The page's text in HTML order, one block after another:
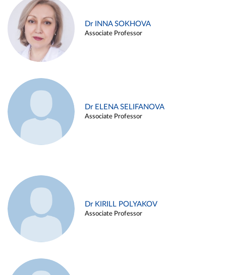
Dr INNA SOKHOVA
Associate Professor
Dr ELENA SELIFANOVA
Associate Professor
Dr KIRILL POLYAKOV
Associate Professor